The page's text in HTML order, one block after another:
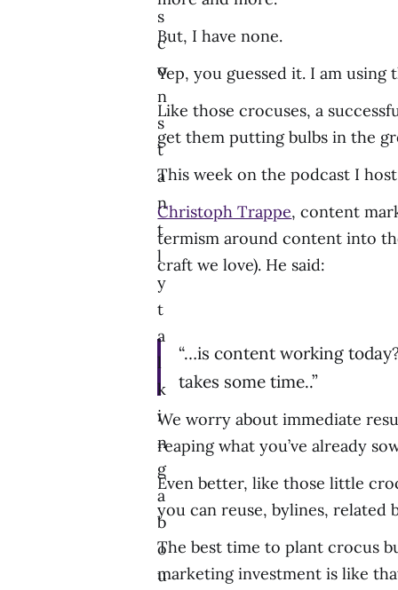
But, I have none.
Yep, you guessed it. I am
Like those crocuses, a
get them putting bulbs in the
This week on the podcast I
Christoph Trappe, content
termism around content into
craft we love). He said:
“…is content working
takes some time..”
We worry about immediate
reaping what you’ve already
Even better, like those little
you can reuse, bylines,
The best time to plant crocus
marketing investment is like
s
c
o
n
s
t
a
n
t
l
y
t
a
l
k
i
n
g
a
b
o
u